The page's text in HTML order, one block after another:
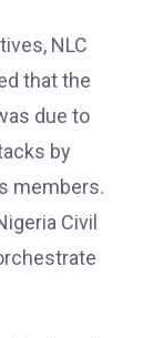
NLC
that the
due to
by
members.
Civil